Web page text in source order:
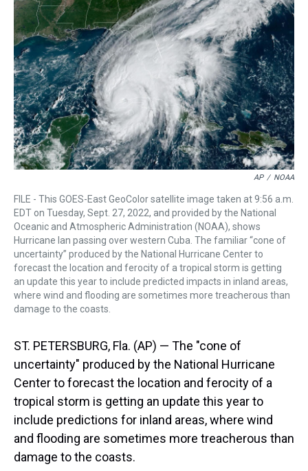
a
d
s
b
o
o
k
t
e
r
e
r
e
s
t
s
k
y
e
d
I
n
l
AP / NOAA
FILE - This GOES-East GeoColor satellite image taken at 9:56 a.m.
EDT on Tuesday, Sept. 27, 2022, and provided by the National
Oceanic and Atmospheric Administration (NOAA), shows
Hurricane Ian passing over western Cuba. The familiar “cone of
uncertainty” produced by the National Hurricane Center to
forecast the location and ferocity of a tropical storm is getting
an update this year to include predicted impacts in inland areas,
where wind and flooding are sometimes more treacherous than
damage to the coasts.
ST. PETERSBURG, Fla. (AP) — The "cone of
uncertainty" produced by the National Hurricane
Center to forecast the location and ferocity of a
tropical storm is getting an update this year to
include predictions for inland areas, where wind
and flooding are sometimes more treacherous than
damage to the coasts.